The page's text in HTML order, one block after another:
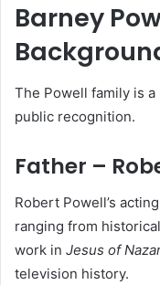
Barney
The Powell family is
public recognition.
Father –
Robert Powell’s
ranging from
work in Jesus of
television history.